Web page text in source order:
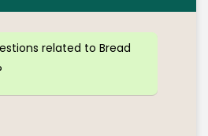
(+91) 98940 32303
related to Bread